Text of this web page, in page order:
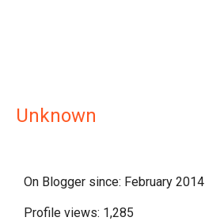
Unknown
On Blogger since: February 2014
Profile views: 1,285